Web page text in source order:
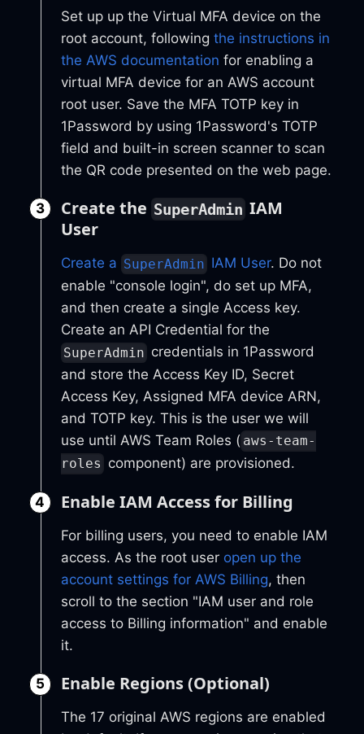
Set up up the Virtual MFA device on the
root account, following the instructions in
the AWS documentation for enabling a
virtual MFA device for an AWS account
root user. Save the MFA TOTP key in
1Password by using 1Password's TOTP
field and built-in screen scanner to scan
the QR code presented on the web page.
Create the SuperAdmin IAM
User
Create a SuperAdmin IAM User. Do not
enable "console login", do set up MFA,
and then create a single Access key.
Create an API Credential for the
SuperAdmin credentials in 1Password
and store the Access Key ID, Secret
Access Key, Assigned MFA device ARN,
and TOTP key. This is the user we will
use until AWS Team Roles ( aws-team-
roles component) are provisioned.
Enable IAM Access for Billing
For billing users, you need to enable IAM
access. As the root user open up the
account settings for AWS Billing, then
scroll to the section "IAM user and role
access to Billing information" and enable
it.
Enable Regions (Optional)
The 17 original AWS regions are enabled